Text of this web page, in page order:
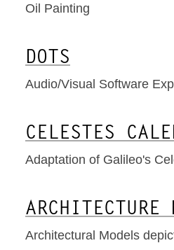
Oil Painting
DOTS
Audio/Visual Software
CELESTES
Adaptation of Galileo's
ARCHITECTURE
Architectural Models